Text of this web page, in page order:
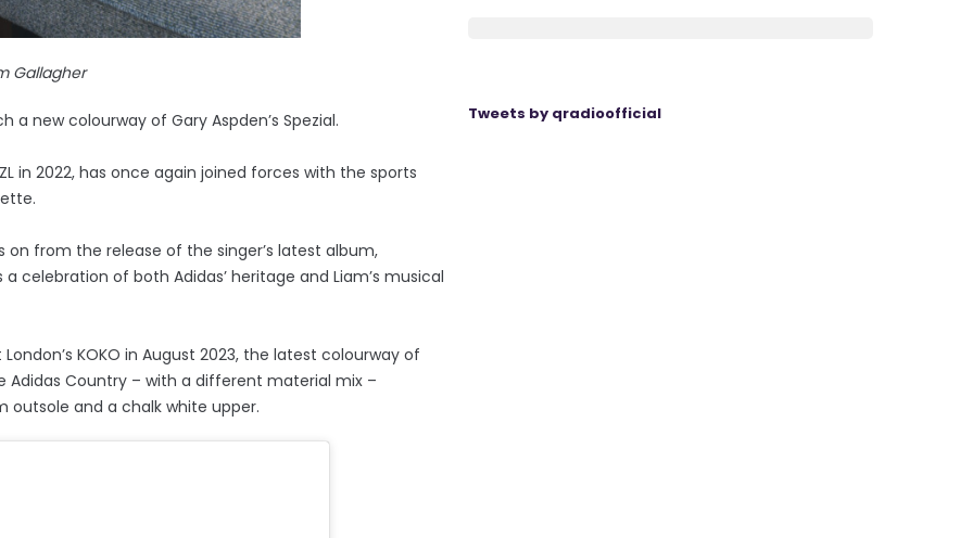
Gallagher
new colourway of Gary Aspden’s Spezial.
in 2022, has once again joined forces with the sports
from the release of the singer’s latest album,
celebration of both Adidas’ heritage and Liam’s musical
KOKO in August 2023, the latest colourway of
Adidas Country – with a different material mix –
outsole and a chalk white upper.
Tweets by qradioofficial